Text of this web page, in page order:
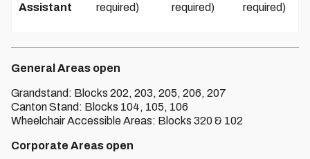
Assistant
required)
required)
required)
General Areas open
Grandstand: Blocks 202, 203, 205, 206, 207
Canton Stand: Blocks 104, 105, 106
Wheelchair Accessible Areas: Blocks 320 & 102
Corporate Areas open